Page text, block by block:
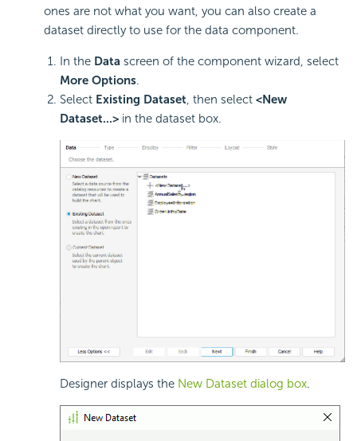
ones are not what you want, you can also create a
dataset directly to use for the data component.
In the Data screen of the component wizard, select
More Options.
Select Existing Dataset, then select <New
Dataset...> in the dataset box.
Designer displays the New Dataset dialog box.